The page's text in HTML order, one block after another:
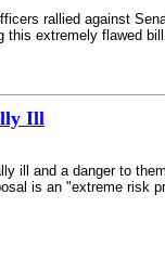
rallied against
this extremely flawed
Ill
ill and a danger to
is an "extreme risk